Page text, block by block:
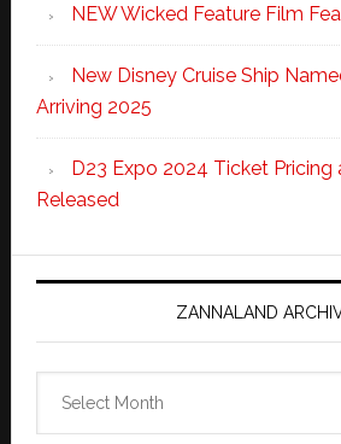
NEW Wicked Feature Film
New Disney Cruise Ship
Arriving 2025
D23 Expo 2024 Ticket Pricing
Released
ZANNALAND